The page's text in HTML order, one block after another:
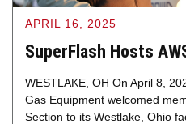
APRIL 16, 2025
SuperFlash Hosts
WESTLAKE, OH On April 8,
Gas Equipment welcomed
Section to its Westlake, Ohio